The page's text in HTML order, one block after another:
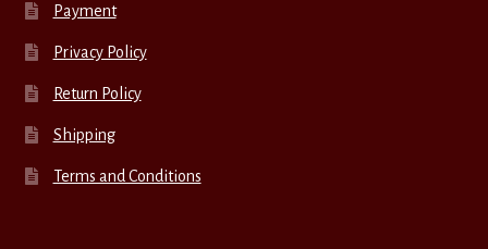
Payment
Privacy Policy
Return Policy
Shipping
Terms and Conditions